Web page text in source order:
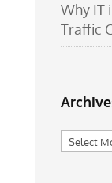
Why IT
Traffic